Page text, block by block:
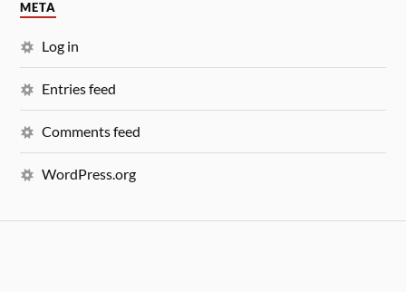
META
Log in
Entries feed
Comments feed
WordPress.org